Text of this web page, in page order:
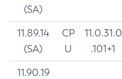
(SA)
11.89.14
(SA)
CP
U
11.0.31.0
.101+1
11.90.19